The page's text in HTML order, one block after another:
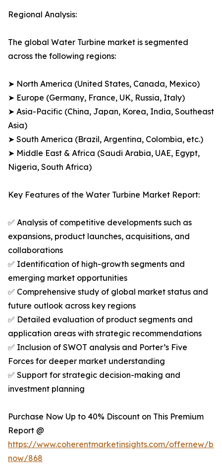
Regional Analysis:
The global Water Turbine market is segmented
across the following regions:
➤ North America (United States, Canada, Mexico)
➤ Europe (Germany, France, UK, Russia, Italy)
➤ Asia-Pacific (China, Japan, Korea, India, Southeast
Asia)
➤ South America (Brazil, Argentina, Colombia, etc.)
➤ Middle East & Africa (Saudi Arabia, UAE, Egypt,
Nigeria, South Africa)
Key Features of the Water Turbine Market Report:
✅ Analysis of competitive developments such as
expansions, product launches, acquisitions, and
collaborations
✅ Identification of high-growth segments and
emerging market opportunities
✅ Comprehensive study of global market status and
future outlook across key regions
✅ Detailed evaluation of product segments and
application areas with strategic recommendations
✅ Inclusion of SWOT analysis and Porter’s Five
Forces for deeper market understanding
✅ Support for strategic decision-making and
investment planning
Purchase Now Up to 40% Discount on This Premium
Report @
https://www.coherentmarketinsights.com/offernew/
now/868